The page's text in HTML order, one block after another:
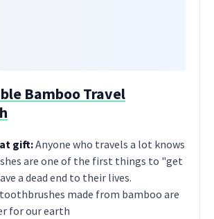
Bamboo Travel
gift:Anyone who travels a lot knows
are one of the first things to "get
a dead end to their lives.
made from bamboo are
for our earth